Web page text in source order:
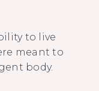
to live
meant to
body.